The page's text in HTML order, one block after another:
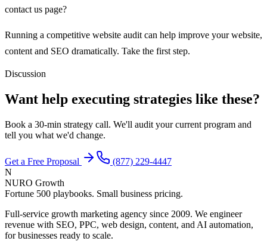
contact us page?
Running a competitive website audit can help improve your website,
content and SEO dramatically. Take the first step.
Discussion
Want help executing strategies like these?
Book a 30-min strategy call. We'll audit your current program and
tell you what we'd change.
Get a Free Proposal
(877) 229-4447
N
NURO Growth
Fortune 500 playbooks. Small business pricing.
Full-service growth marketing agency since 2009. We engineer
revenue with SEO, PPC, web design, content, and AI automation,
for businesses ready to scale.